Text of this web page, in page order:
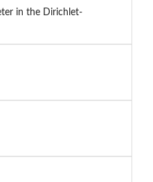
in the Dirichlet-